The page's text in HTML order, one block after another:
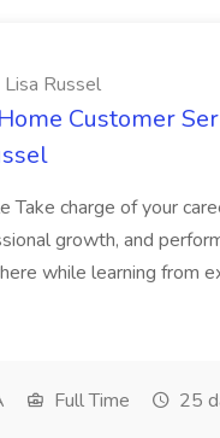
Russel
Customer
Take charge of your
growth, and
while learning from
Full Time 25